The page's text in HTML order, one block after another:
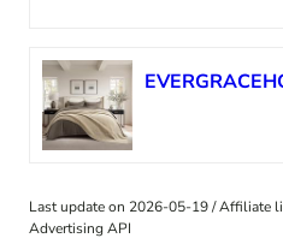
Last update on 2026-05-19 / Affiliate
Advertising API